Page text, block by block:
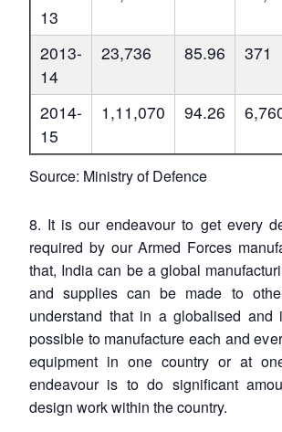
13
2013-
14
23,736 85.96 371
2014-
15
1,11,070 94.26
Source: Ministry of Defence
8. It is our endeavour to get every
required by our Armed Forces
that, India can be a global
and supplies can be made to
understand that in a globalised
possible to manufacture each and
equipment in one country or at
endeavour is to do significant
design work within the country.